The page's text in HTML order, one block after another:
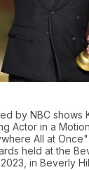
by NBC shows
Actor in a
All at
held at the
in Beverly